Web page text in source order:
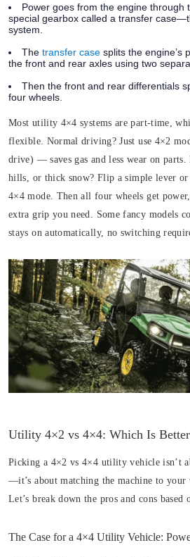
Power goes from the engine through
special gearbox called a transfer
system.
The transfer case splits the engine’s
the front and rear axles using two
Then the front and rear differentials
four wheels.
Most utility 4×4 systems are part-time,
flexible. Normal driving? Just use 4×2
drive) — saves gas and less wear on
hills, or thick snow? Flip a simple lever or
4×4 mode. Then all four wheels get
extra grip you need. Some fancy models
stays on automatically, no switching
Utility 4×2 vs 4×4: Which Is
Picking a 4×2 vs 4×4 utility vehicle isn’t
—it’s about matching the machine to your
Let’s break down the pros and cons based
The Case for a 4×4 Utility Vehicle: